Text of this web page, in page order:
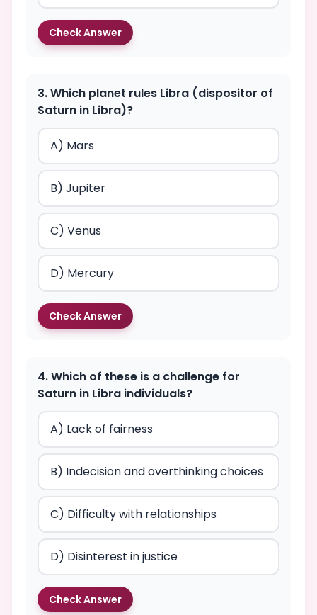
Check Answer
3. Which planet rules Libra (dispositor of
Saturn in Libra)?
A) Mars
B) Jupiter
C) Venus
D) Mercury
Check Answer
4. Which of these is a challenge for
Saturn in Libra individuals?
A) Lack of fairness
B) Indecision and overthinking choices
C) Difficulty with relationships
D) Disinterest in justice
Check Answer